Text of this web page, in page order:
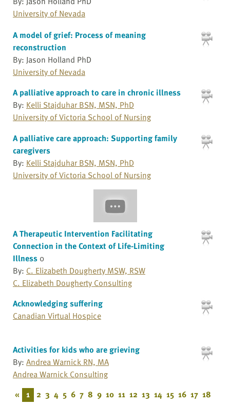
University of Nevada
A model of grief: Process of meaning
reconstruction
By: Jason Holland PhD
University of Nevada
A palliative approach to care in chronic illness
By: Kelli Stajduhar BSN, MSN, PhD
University of Victoria School of Nursing
A palliative care approach: Supporting family
caregivers
By: Kelli Stajduhar BSN, MSN, PhD
University of Victoria School of Nursing
A Therapeutic Intervention Facilitating
Connection in the Context of Life-Limiting
Illness 0
By: C. Elizabeth Dougherty MSW, RSW
C. Elizabeth Dougherty Consulting
Acknowledging suffering
Canadian Virtual Hospice
Activities for kids who are grieving
By: Andrea Warnick RN, MA
Andrea Warnick Consulting
« 1 2 3 4 5 6 7 8 9 10 11 12 13 14 15 16 17 18